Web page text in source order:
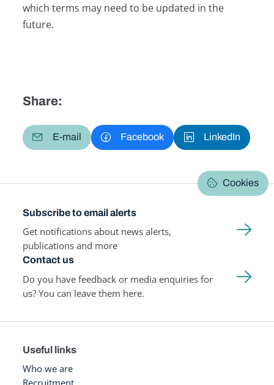
which terms may need to be updated in the
future.
Share:
E-mail Facebook LinkedIn
Cookies
Subscribe to email alerts
Get notifications about news alerts,
publications and more
Contact us
Do you have feedback or media enquiries for
us? You can leave them here.
Useful links
Who we are